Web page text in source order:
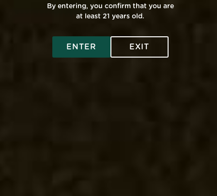
By entering, you confirm that you are
at least 21 years old.
ENTER EXIT